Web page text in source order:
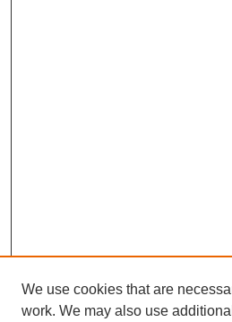
We use cookies that are
work. We may also use